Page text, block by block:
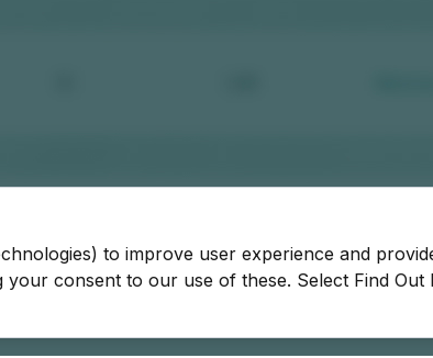
to improve user experience and
consent to our use of these. Select Find